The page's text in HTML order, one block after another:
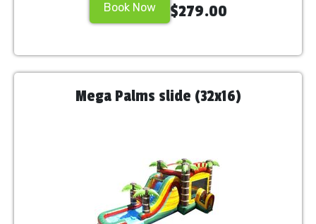
Book Now $279.00
Mega Palms slide (32x16)